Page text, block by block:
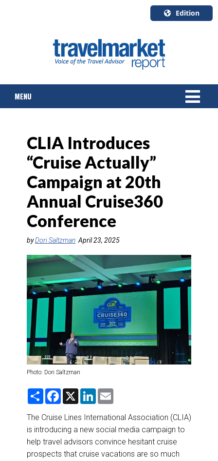
Edition
English
Canada
Quebec
MENU
TOURS & PACKAGES
HOTELS & RESORTS
DESTINATIONS
RETAIL STRATEGIES
RIVER CRUISE
TRAINING & RESOURCES
CLIA Introduces
“Cruise Actually”
Campaign at 20th
Annual Cruise360
Conference
byDori Saltzman April 23, 2025
Photo: Dori Saltzman
S
r
e
F
e
b
o
o
k
X
L
k
e
d
I
n
i
l
The Cruise Lines International Association (CLIA)
is introducing a new social media campaign to
help travel advisors convince hesitant cruise
prospects that cruise vacations are so much